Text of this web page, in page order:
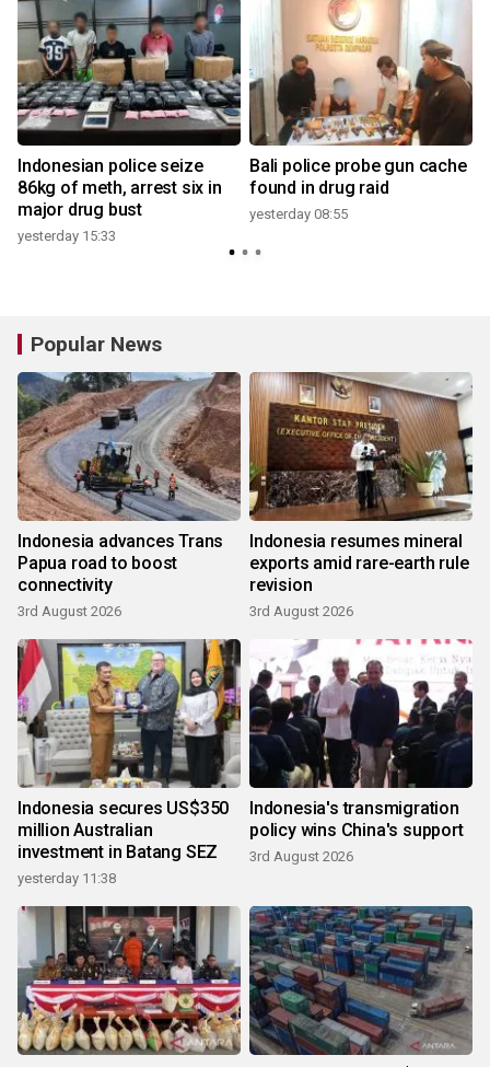
Indonesian police seize
86kg of meth, arrest six in
major drug bust
yesterday 15:33
Bali police probe gun cache
found in drug raid
yesterday 08:55
Popular News
Indonesia advances Trans
Papua road to boost
connectivity
3rd August 2026
Indonesia resumes mineral
exports amid rare-earth rule
revision
3rd August 2026
Indonesia secures US$350
million Australian
investment in Batang SEZ
yesterday 11:38
Indonesia's transmigration
policy wins China's support
3rd August 2026